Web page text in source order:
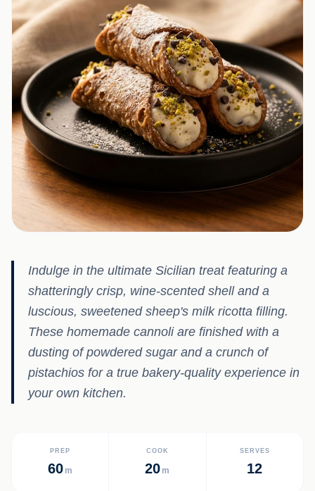
Indulge in the ultimate Sicilian treat featuring a
shatteringly crisp, wine-scented shell and a
luscious, sweetened sheep's milk ricotta filling.
These homemade cannoli are finished with a
dusting of powdered sugar and a crunch of
pistachios for a true bakery-quality experience in
your own kitchen.
PREP
60 m
COOK
20 m
SERVES
12